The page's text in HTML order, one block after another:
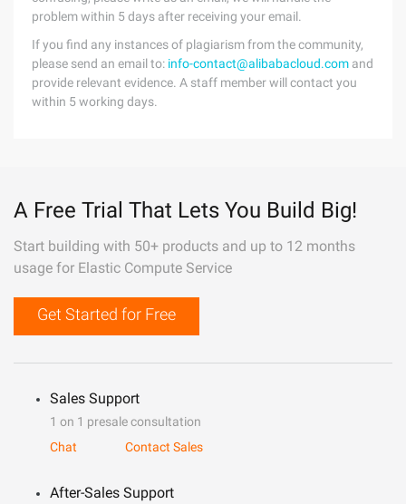
problem within 5 days after receiving your email.
If you find any instances of plagiarism from the community,
please send an email to: info-contact@alibabacloud.com and
provide relevant evidence. A staff member will contact you
within 5 working days.
A Free Trial That Lets You Build Big!
Start building with 50+ products and up to 12 months
usage for Elastic Compute Service
Get Started for Free
Sales Support
1 on 1 presale consultation
Chat
Contact Sales
After-Sales Support